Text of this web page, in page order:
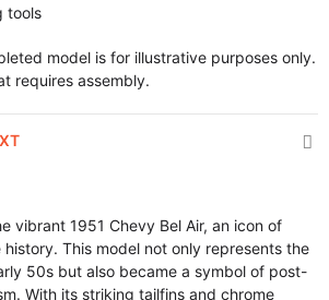
tools
model is for illustrative purposes only.
requires assembly.
vibrant 1951 Chevy Bel Air, an icon of
This model not only represents the
50s but also became a symbol of post-
With its striking tailfins and chrome